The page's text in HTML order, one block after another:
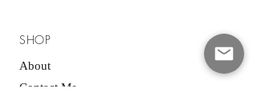
SHOP
About
Contact Me